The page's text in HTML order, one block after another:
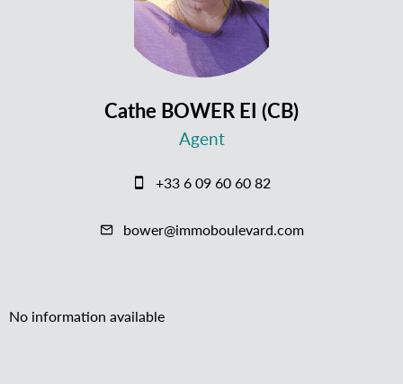
Cathe BOWER EI (CB)
Agent
+33 6 09 60 60 82
bower@immoboulevard.com
No information available